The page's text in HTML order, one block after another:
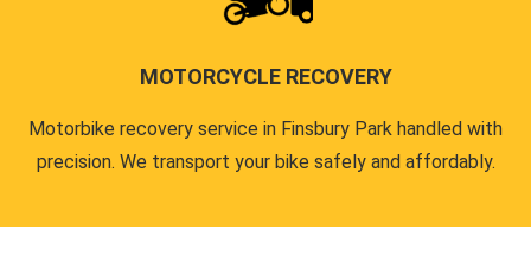
MOTORCYCLE RECOVERY
Motorbike recovery service in Finsbury Park handled with
precision. We transport your bike safely and affordably.